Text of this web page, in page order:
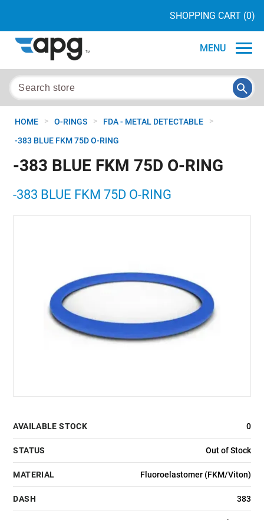
SHOPPING CART (0)
MENU
HOME > O-RINGS > FDA - METAL DETECTABLE >
-383 BLUE FKM 75D O-RING
-383 BLUE FKM 75D O-RING
-383 BLUE FKM 75D O-RING
AVAILABLE STOCK 0
STATUS Out of Stock
MATERIAL Fluoroelastomer (FKM/Viton)
DASH 383